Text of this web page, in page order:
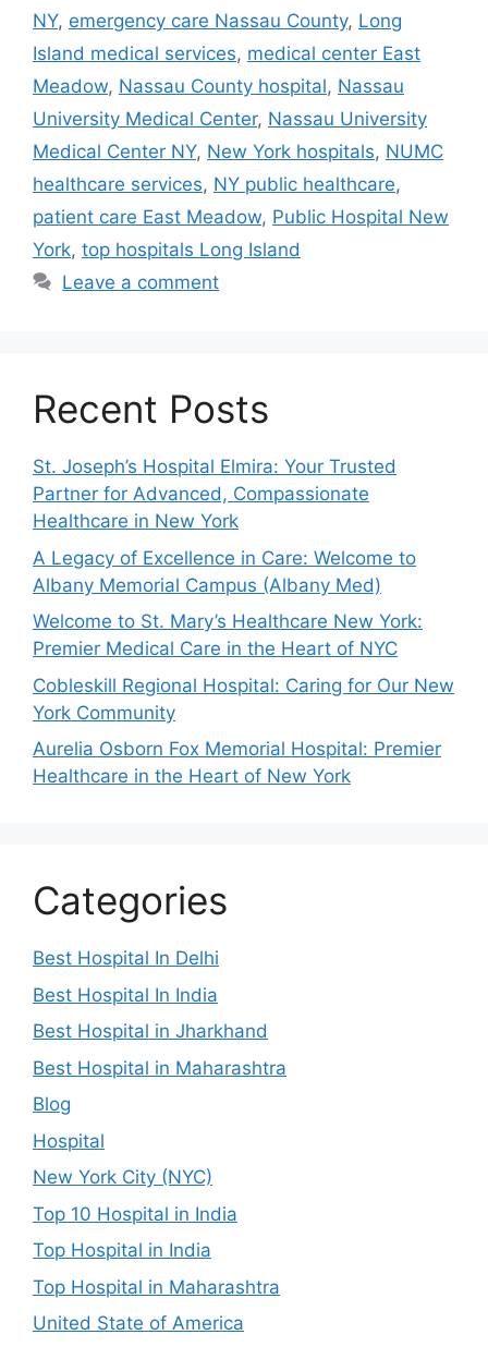
NY, emergency care Nassau County, Long
Island medical services, medical center East
Meadow, Nassau County hospital, Nassau
University Medical Center, Nassau University
Medical Center NY, New York hospitals, NUMC
healthcare services, NY public healthcare,
patient care East Meadow, Public Hospital New
York, top hospitals Long Island
Leave a comment
Recent Posts
St. Joseph’s Hospital Elmira: Your Trusted
Partner for Advanced, Compassionate
Healthcare in New York
A Legacy of Excellence in Care: Welcome to
Albany Memorial Campus (Albany Med)
Welcome to St. Mary’s Healthcare New York:
Premier Medical Care in the Heart of NYC
Cobleskill Regional Hospital: Caring for Our New
York Community
Aurelia Osborn Fox Memorial Hospital: Premier
Healthcare in the Heart of New York
Categories
Best Hospital In Delhi
Best Hospital In India
Best Hospital in Jharkhand
Best Hospital in Maharashtra
Blog
Hospital
New York City (NYC)
Top 10 Hospital in India
Top Hospital in India
Top Hospital in Maharashtra
United State of America